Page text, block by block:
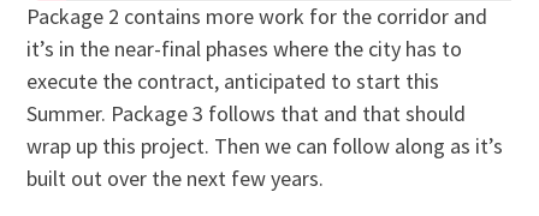
Package 2 contains more work for the corridor and
it’s in the near-final phases where the city has to
execute the contract, anticipated to start this
Summer. Package 3 follows that and that should
wrap up this project. Then we can follow along as it’s
built out over the next few years.